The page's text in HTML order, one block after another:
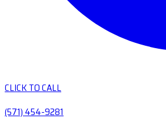
CLICK TO CALL
(571) 454-9281